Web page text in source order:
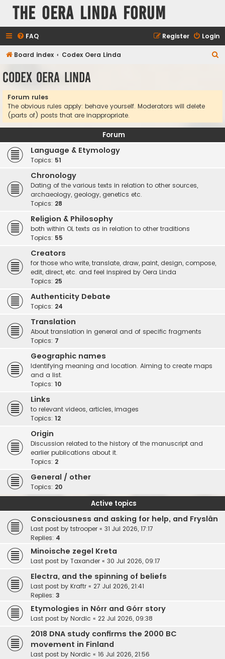
The Oera Linda Forum
FAQ Login
Register
Board index Codex Oera Linda
Codex Oera Linda
Forum rules
The obvious rules apply: behave yourself. Moderators will delete
(parts of) posts that are inappropriate.
Forum
Language & Etymology
Topics: 51
Chronology
Dating of the various texts in relation to other sources,
archaeology, geology, genetics etc.
Topics: 28
Religion & Philosophy
both within OL texts as in relation to other traditions
Topics: 55
Creators
for those who write, translate, draw, paint, design, compose,
edit, direct, etc. and feel inspired by Oera Linda
Topics: 25
Authenticity Debate
Topics: 24
Translation
About translation in general and of specific fragments
Topics: 7
Geographic names
Identifying meaning and location. Aiming to create maps
and a list.
Topics: 10
Links
to relevant videos, articles, images
Topics: 12
Origin
Discussion related to the history of the manuscript and
earlier publications about it.
Topics: 2
General / other
Topics: 20
Active topics
Consciousness and asking for help, and Fryslân
Last post by tstrooper « 31 Jul 2026, 17:17
Replies: 4
Minoische zegel Kreta
Last post by Taxander « 30 Jul 2026, 09:17
Electra, and the spinning of beliefs
Last post by Kraftr « 27 Jul 2026, 21:41
Replies: 3
Etymologies in Nórr and Górr story
Last post by Nordic « 22 Jul 2026, 09:38
2018 DNA study confirms the 2000 BC
movement in Finland
Last post by Nordic « 16 Jul 2026, 21:56